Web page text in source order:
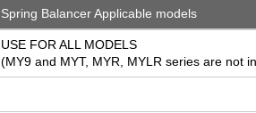
Spring Balancer Applicable models
USE FOR ALL MODELS
(MY9 and MYT, MYR, MYLR series are not